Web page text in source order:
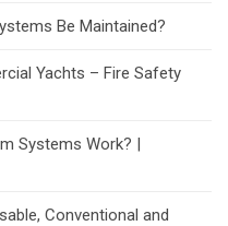
Be Maintained?
Yachts – Fire Safety
Systems Work? |
Conventional and